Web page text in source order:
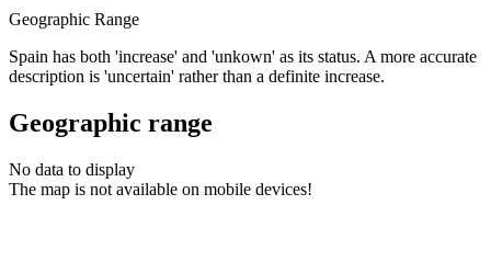
Geographic Range
Spain has both 'increase' and 'unkown' as its status. A more accurate
description is 'uncertain' rather than a definite increase.
Geographic range
No data to display
The map is not available on mobile devices!